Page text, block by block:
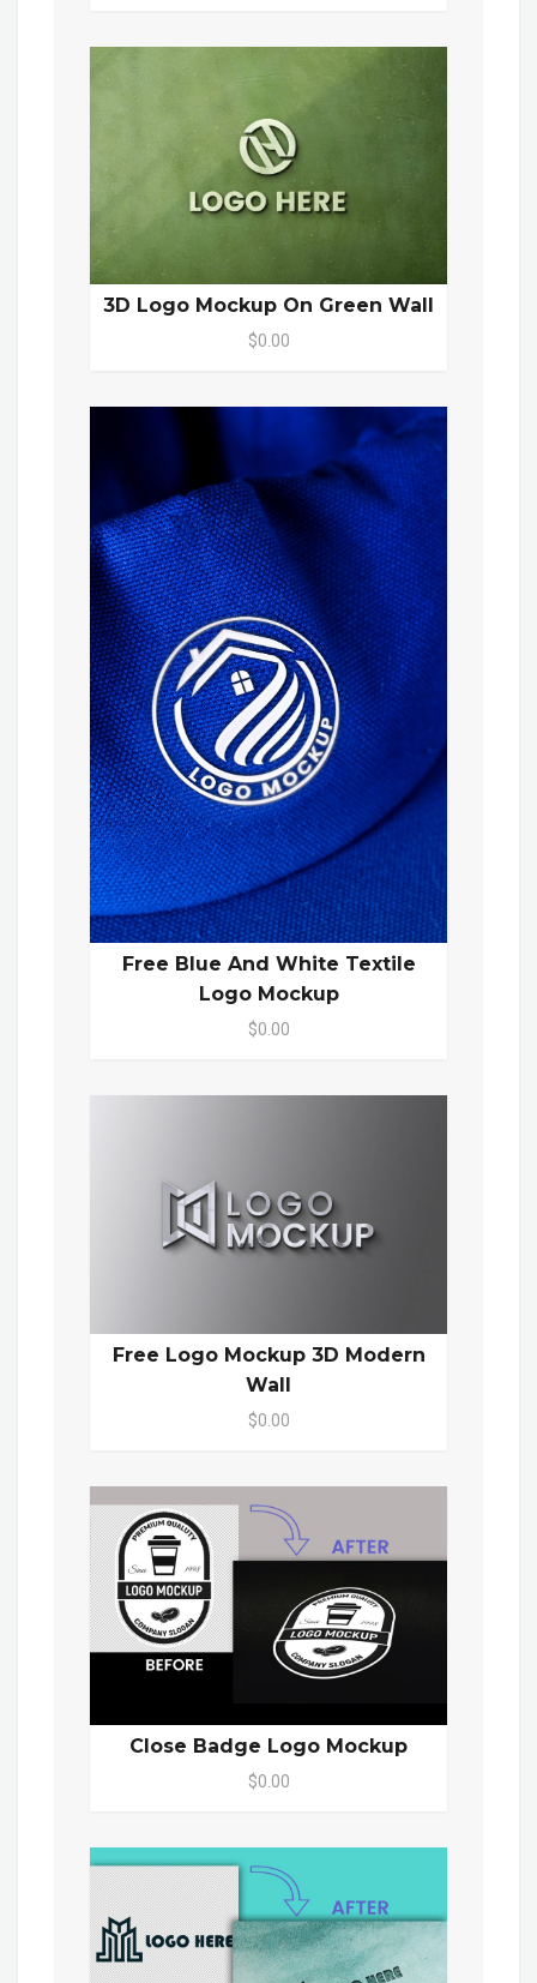
3D Logo Mockup On Green Wall
$0.00
Free Blue And White Textile
Logo Mockup
$0.00
Free Logo Mockup 3D Modern
Wall
$0.00
Close Badge Logo Mockup
$0.00